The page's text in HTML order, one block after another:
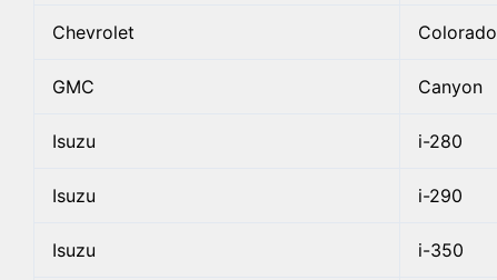
Chevrolet Colorado
GMC Canyon
Isuzu i-280
Isuzu i-290
Isuzu i-350